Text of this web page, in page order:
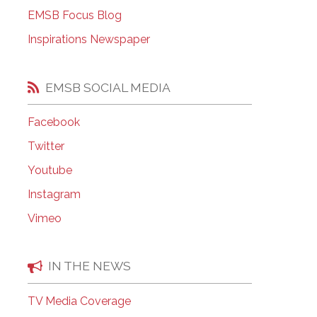
EMSB Open Houses
EMSB Focus Blog
Inspirations Newspaper
EMSB SOCIAL MEDIA
Facebook
Twitter
Youtube
Instagram
Vimeo
IN THE NEWS
TV Media Coverage